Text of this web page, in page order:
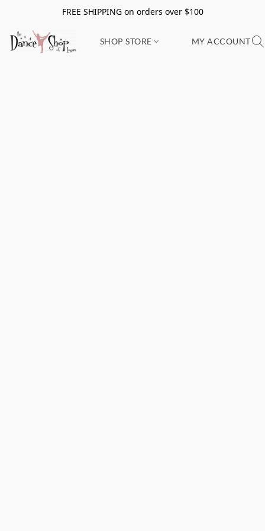
FREE SHIPPING on orders over $100
SHOP STORE MY ACCOUNT